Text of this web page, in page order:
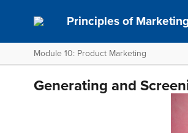
Principles of Marketing
Module 10: Product Marketing
Generating and